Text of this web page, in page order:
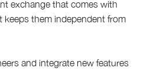
exchange that comes with
keeps them independent from
and integrate new features